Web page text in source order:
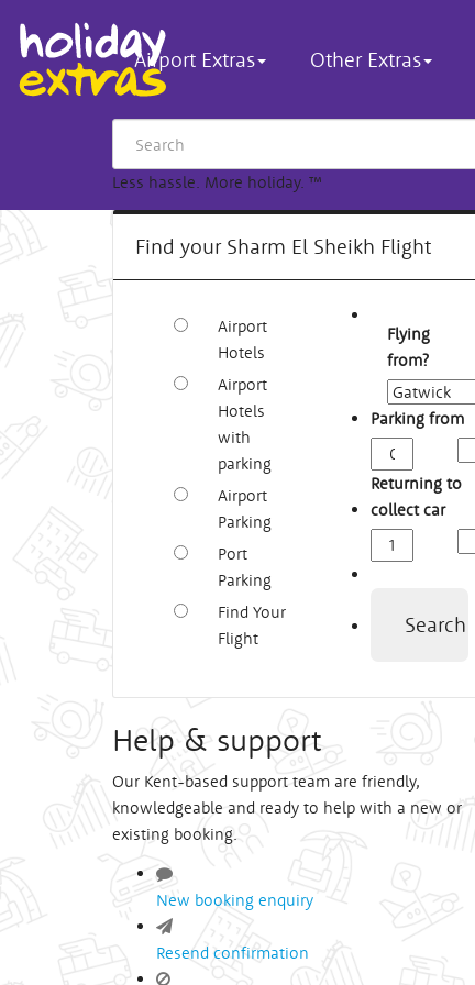
Airport Extras Other Extras
Less hassle. More holiday. ™
Find your Sharm El Sheikh Flight
Airport
Hotels
Airport
Hotels
with
parking
Airport
Parking
Port
Parking
Find Your
Flight
Flying
from?
Parking from
Returning to
collect car
Search
Help & support
Our Kent-based support team are friendly,
knowledgeable and ready to help with a new or
existing booking.
New booking enquiry
Resend confirmation